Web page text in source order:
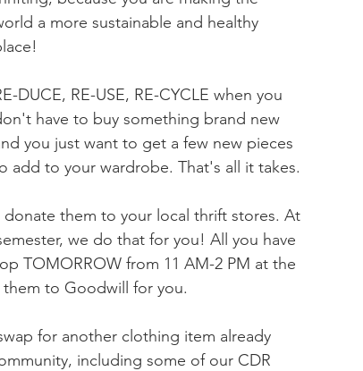
a more sustainable and healthy
DUCE, RE-USE, RE-CYCLE when you
have to buy something brand new
you just want to get a few new pieces
add to your wardrobe. That's all it takes.
them to your local thrift stores. At
we do that for you! All you have
TOMORROW from 11 AM-2 PM at the
them to Goodwill for you.
for another clothing item already
including some of our CDR